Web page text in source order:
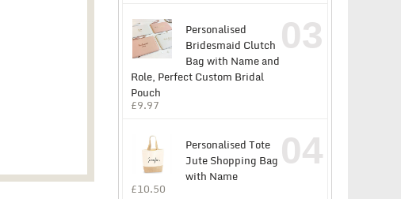
Personalised
Bridesmaid Clutch
Bag with Name and
Role, Perfect Custom Bridal
Pouch
£9.97
03
Personalised Tote
Jute Shopping Bag
with Name
£10.50
04